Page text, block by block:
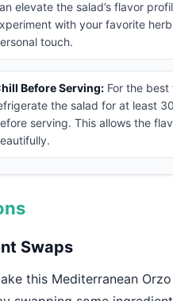
elevate the salad’s flavor
with your favorite
touch.
Before Serving: For the best
the salad for at least
serving. This allows the
Swaps
this Mediterranean